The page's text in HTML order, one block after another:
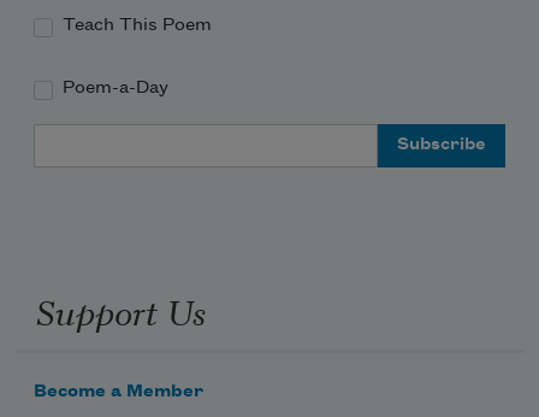
Teach This Poem
Poem-a-Day
Support Us
Become a Member